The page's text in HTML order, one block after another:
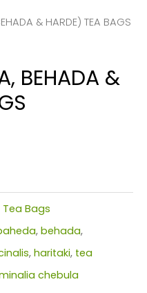
& HARDE) TEA BAGS
BEHADA &
Tea Bags
, behada,
, haritaki, tea
chebula